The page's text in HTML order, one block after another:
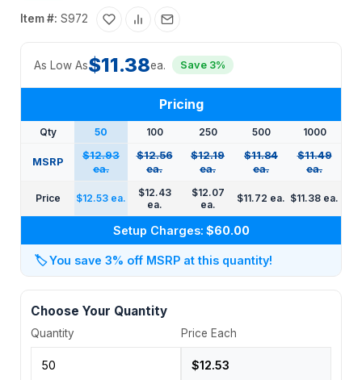
Item #: S972
As Low As$11.38ea. Save 3%
Pricing
Qty 50 100 250 500 1000
MSRP
$12.93
ea.
$12.56
ea.
$12.19
ea.
$11.84
ea.
$11.49
ea.
Price $12.53 ea.
$12.43
ea.
$12.07
ea.
$11.72 ea. $11.38 ea.
Setup Charges: $60.00
🏷️You save 3% off MSRP at this quantity!
Choose Your Quantity
Quantity Price Each